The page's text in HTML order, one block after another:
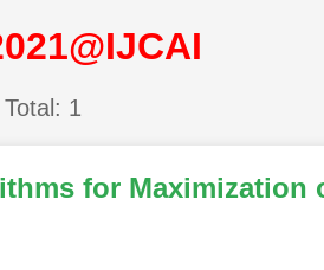
Total: 1
for Maximization